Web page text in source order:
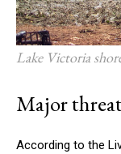
Lake Victoria
Major
According to the